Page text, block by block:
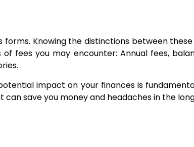
Knowing the distinctions between
fees you may encounter: Annual fees,
impact on your finances is
save you money and headaches in the